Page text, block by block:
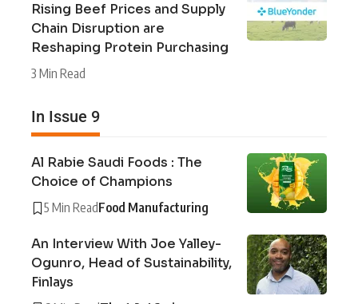
Rising Beef Prices and Supply
Chain Disruption are
Reshaping Protein Purchasing
3 Min Read
In Issue 9
Al Rabie Saudi Foods : The
Choice of Champions
5 Min ReadFood Manufacturing
An Interview With Joe Yalley-
Ogunro, Head of Sustainability,
Finlays